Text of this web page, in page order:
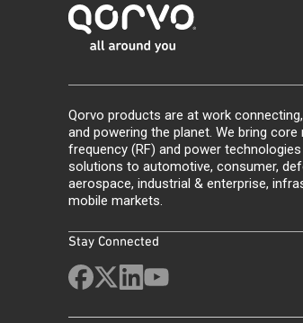
Qorvo products are at work
and powering the planet. We bring core
frequency (RF) and power technologies
solutions to automotive, consumer,
aerospace, industrial & enterprise,
mobile markets.
Stay Connected